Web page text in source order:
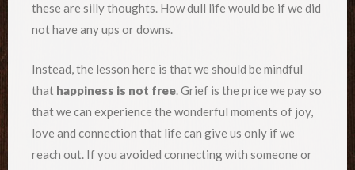
these are silly thoughts. How dull life would be if we did
not have any ups or downs.
Instead, the lesson here is that we should be mindful
that happiness is not free. Grief is the price we pay so
that we can experience the wonderful moments of joy,
love and connection that life can give us only if we
reach out. If you avoided connecting with someone or